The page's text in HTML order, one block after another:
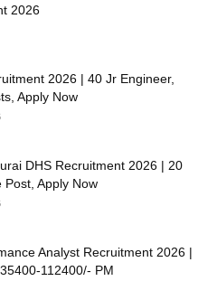
2026
2026 | 40 Jr Engineer,
Apply Now
DHS Recruitment 2026 | 20
Post, Apply Now
Analyst Recruitment 2026 |
112400/- PM